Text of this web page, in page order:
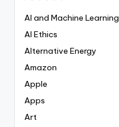
AI and Machine Learning
AI Ethics
Alternative Energy
Amazon
Apple
Apps
Art